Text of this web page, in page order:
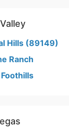
Hills (89149)
Ranch